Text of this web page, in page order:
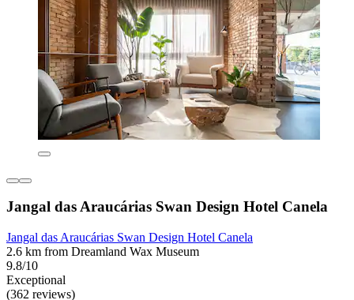
Jangal das Araucárias Swan Design Hotel Canela
Jangal das Araucárias Swan Design Hotel Canela
2.6 km from Dreamland Wax Museum
9.8/10
Exceptional
(362 reviews)